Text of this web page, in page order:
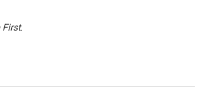
First.